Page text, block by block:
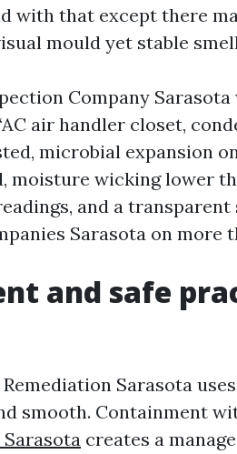
with that except there
mould yet stable
Company
air handler closet,
microbial expansion
moisture wicking lower
and a
Sarasota on more
and safe
Sarasota
smooth. Containment
creates a